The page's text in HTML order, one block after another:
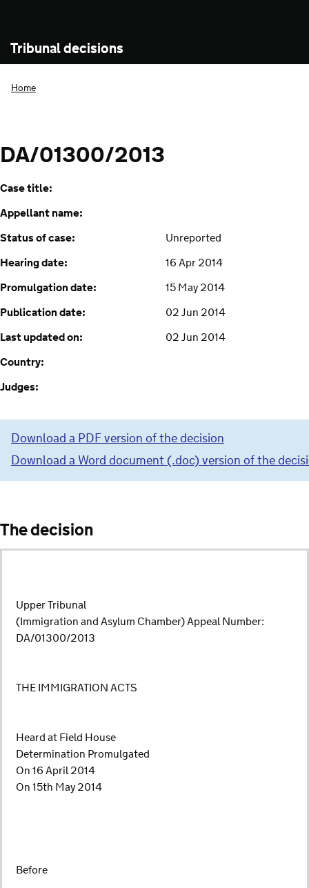
Tribunal decisions
Home
DA/01300/2013
Case title:
Appellant name:
Status of case:
Unreported
Hearing date:
16 Apr 2014
Promulgation date:
15 May 2014
Publication date:
02 Jun 2014
Last updated on:
02 Jun 2014
Country:
Judges:
Download a PDF version of the decision
Download a Word document (.doc) version of the
The decision
Upper Tribunal
(Immigration and Asylum Chamber) Appeal Number:
DA/01300/2013
THE IMMIGRATION ACTS
Heard at Field House
Determination Promulgated
On 16 April 2014
On 15th May 2014
Before